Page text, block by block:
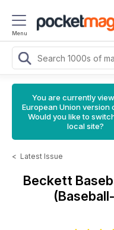
Menu
You are currently
European Union version
Would you like to
local site?
< Latest Issue
Beckett